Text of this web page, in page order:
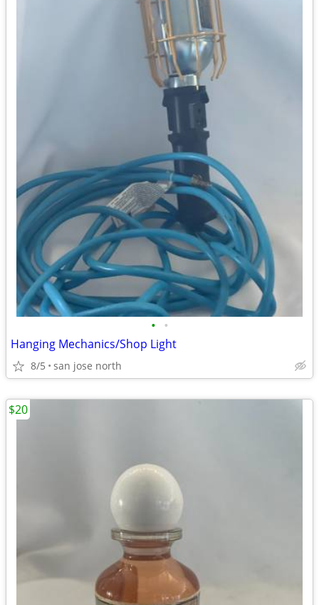
• •
Hanging Mechanics/Shop Light
8/5 san jose north
$20